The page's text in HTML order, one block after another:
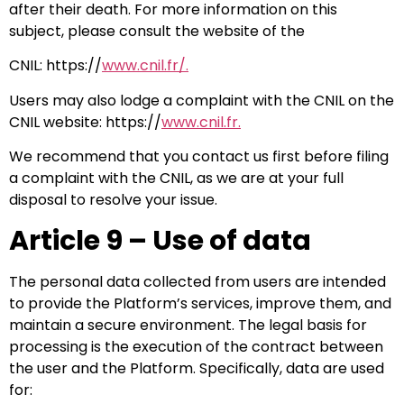
after their death. For more information on this
subject, please consult the website of the
CNIL: https://www.cnil.fr/.
Users may also lodge a complaint with the CNIL on the
CNIL website: https://www.cnil.fr.
We recommend that you contact us first before filing
a complaint with the CNIL, as we are at your full
disposal to resolve your issue.
Article 9 – Use of data
The personal data collected from users are intended
to provide the Platform’s services, improve them, and
maintain a secure environment. The legal basis for
processing is the execution of the contract between
the user and the Platform. Specifically, data are used
for: